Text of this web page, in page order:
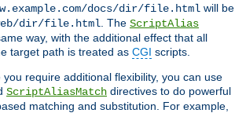
docs/dir/file.html will be
dir/file.html . The ScriptAlias
way, with the additional effect that all
target path is treated as CGI scripts.
require additional flexibility, you can use
ScriptAliasMatch directives to do powerful
matching and substitution. For example,